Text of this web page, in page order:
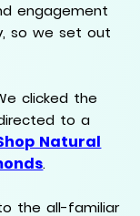
engagement
so we set out
clicked the
to a
Natural
.
the all-familiar